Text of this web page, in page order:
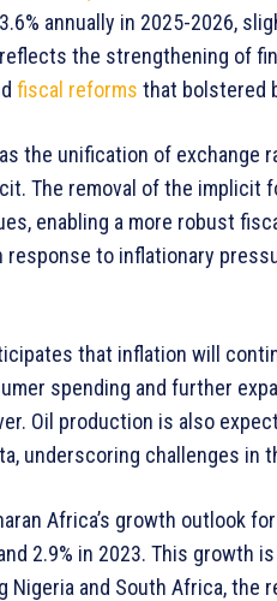
annually in 2025-2026,
the strengthening of
fiscal reforms that bolstered
the unification of exchange
The removal of the
enabling a more robust
response to inflationary
that inflation will
spending and further
Oil production is also
underscoring challenges in
Africa’s growth outlook
2.9% in 2023. This
Nigeria and South Africa, the